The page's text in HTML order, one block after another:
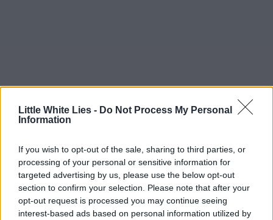
Little White Lies - Do Not Process My Personal
Information
If you wish to opt-out of the sale, sharing to third parties, or
processing of your personal or sensitive information for
targeted advertising by us, please use the below opt-out
section to confirm your selection. Please note that after your
opt-out request is processed you may continue seeing
interest-based ads based on personal information utilized by